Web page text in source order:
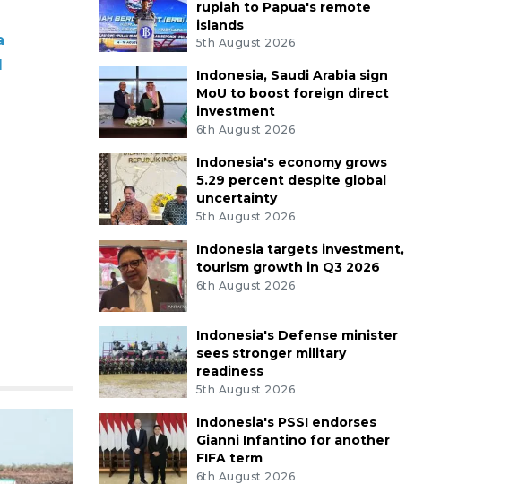
rupiah to Papua's remote
islands
5th August 2026
Indonesia, Saudi Arabia sign
MoU to boost foreign direct
investment
6th August 2026
Indonesia's economy grows
5.29 percent despite global
uncertainty
5th August 2026
Indonesia targets investment,
tourism growth in Q3 2026
6th August 2026
Indonesia's Defense minister
sees stronger military
readiness
5th August 2026
Indonesia's PSSI endorses
Gianni Infantino for another
FIFA term
6th August 2026